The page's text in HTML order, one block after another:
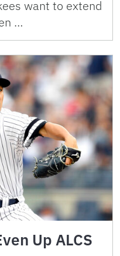
want to extend
…
Up ALCS